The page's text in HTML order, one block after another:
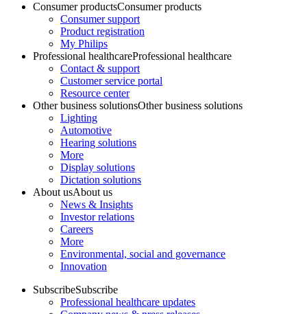
Consumer productsConsumer products
Consumer support
Product registration
My Philips
Professional healthcareProfessional healthcare
Contact & support
Customer service portal
Resource center
Other business solutionsOther business solutions
Lighting
Automotive
Hearing solutions
More
Display solutions
Dictation solutions
About usAbout us
News & Insights
Investor relations
Careers
More
Environmental, social and governance
Innovation
SubscribeSubscribe
Professional healthcare updates